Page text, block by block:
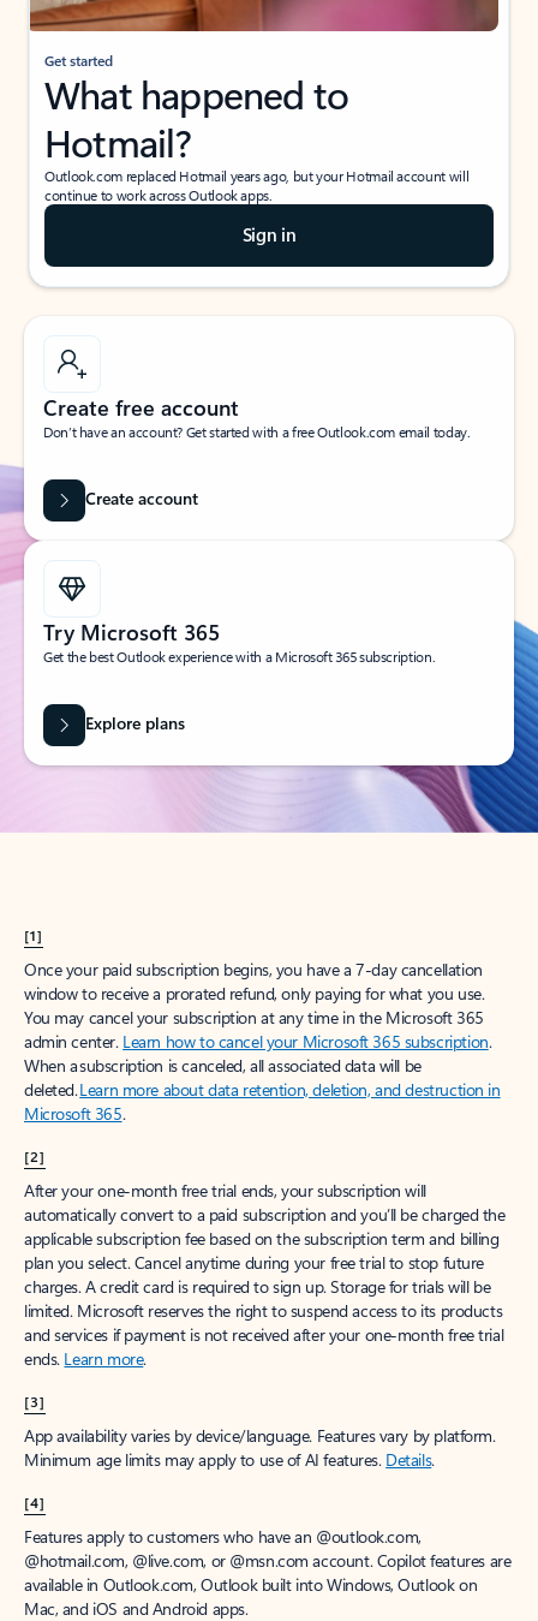
Get started
What happened to
Hotmail?
Outlook.com replaced Hotmail years ago, but your Hotmail account will
continue to work across Outlook apps.
Sign in
Create free account
Don’t have an account? Get started with a free Outlook.com email today.
Create account
Try Microsoft 365
Get the best Outlook experience with a Microsoft 365 subscription.
Explore plans
[1]
Once your paid subscription begins, you have a 7-day cancellation
window to receive a prorated refund, only paying for what you use.
You may cancel your subscription at any time in the Microsoft 365
admin center. Learn how to cancel your Microsoft 365 subscription.
When a subscription is canceled, all associated data will be
deleted.Learn more about data retention, deletion, and destruction in
Microsoft 365.
[2]
After your one-month free trial ends, your subscription will
automatically convert to a paid subscription and you’ll be charged the
applicable subscription fee based on the subscription term and billing
plan you select. Cancel anytime during your free trial to stop future
charges. A credit card is required to sign up. Storage for trials will be
limited. Microsoft reserves the right to suspend access to its products
and services if payment is not received after your one-month free trial
ends. Learn more.
[3]
App availability varies by device/language. Features vary by platform.
Minimum age limits may apply to use of AI features. Details.
[4]
Features apply to customers who have an @outlook.com,
@hotmail.com, @live.com, or @msn.com account. Copilot features are
available in Outlook.com, Outlook built into Windows, Outlook on
Mac, and iOS and Android apps.